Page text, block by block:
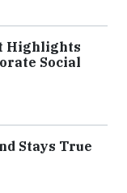
Highlights
Social
Stays True